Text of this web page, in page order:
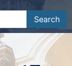
Search